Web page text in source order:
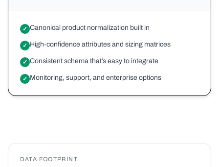
✓ Canonical product normalization built in
✓ High‑confidence attributes and sizing matrices
✓ Consistent schema that’s easy to integrate
✓ Monitoring, support, and enterprise options
DATA FOOTPRINT